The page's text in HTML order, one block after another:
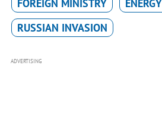
FOREIGN MINISTRY
ENERGY
RUSSIAN INVASION
ADVERTISING